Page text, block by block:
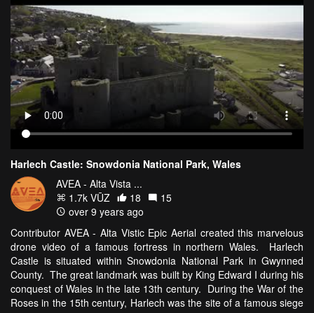
Harlech Castle: Snowdonia National Park, Wales
AVEA - Alta Vista ...
1.7k VŪZ
18
15
over 9 years ago
Contributor AVEA - Alta Vistic Epic Aerial created this marvelous
drone video of a famous fortress in northern Wales. Harlech
Castle is situated within Snowdonia National Park in Gwynned
County. The great landmark was built by King Edward I during his
conquest of Wales in the late 13th century. During the War of the
Roses in the 15th century, Harlech was the site of a famous siege